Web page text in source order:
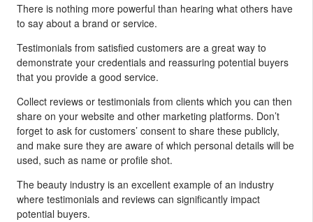
There is nothing more powerful than hearing what others have
to say about a brand or service.
Testimonials from satisfied customers are a great way to
demonstrate your credentials and reassuring potential buyers
that you provide a good service.
Collect reviews or testimonials from clients which you can then
share on your website and other marketing platforms. Don’t
forget to ask for customers’ consent to share these publicly,
and make sure they are aware of which personal details will be
used, such as name or profile shot.
The beauty industry is an excellent example of an industry
where testimonials and reviews can significantly impact
potential buyers.